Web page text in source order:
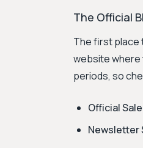
The Official
The first place
website where
periods, so
Official
Newsletter